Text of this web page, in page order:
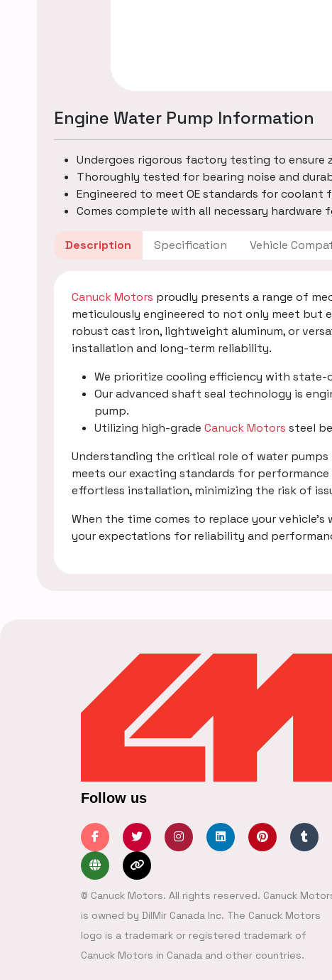
Engine Water Pump Information
Undergoes rigorous factory testing to ensure
Thoroughly tested for bearing noise and
Engineered to meet OE standards for coolant
Comes complete with all necessary
Description Specification Vehicle
Canuck Motors proudly presents a range of
meticulously engineered to not only meet but
robust cast iron, lightweight aluminum, or
installation and long-term reliability.
We prioritize cooling efficiency with state-
Our advanced shaft seal technology is
pump.
Utilizing high-grade Canuck Motors steel
Understanding the critical role of water pumps
meets our exacting standards for
effortless installation, minimizing the risk of
When the time comes to replace your vehicle's
your expectations for reliability and
Follow us
© Canuck Motors. All rights reserved. Canuck
is owned by DilMir Canada Inc. The Canuck Motors
logo is a trademark or registered trademark of
Canuck Motors in Canada and other countries.